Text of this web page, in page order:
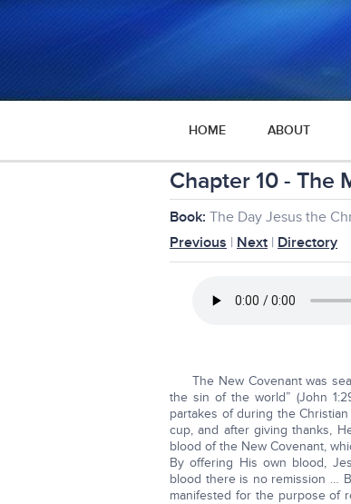
HOME ABOUT
Chapter 10 - The
Book: The Day Jesus the
Previous | Next | Directory
The New Covenant was
the sin of the world” (John
partakes of during the
cup, and after giving thanks,
blood of the New Covenant,
By offering His own blood,
blood there is no remission …
manifested for the purpose of